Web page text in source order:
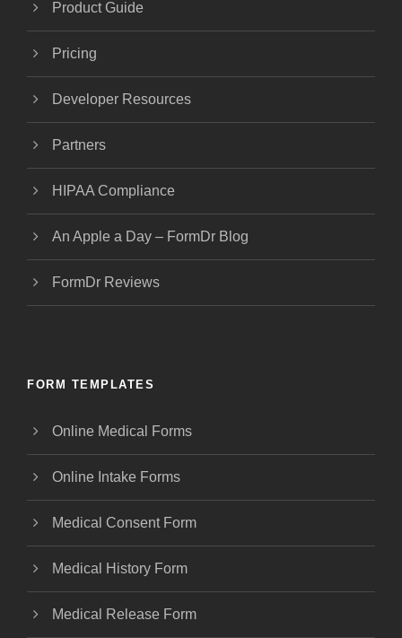
Product Guide
Pricing
Developer Resources
Partners
HIPAA Compliance
An Apple a Day – FormDr Blog
FormDr Reviews
FORM TEMPLATES
Online Medical Forms
Online Intake Forms
Medical Consent Form
Medical History Form
Medical Release Form